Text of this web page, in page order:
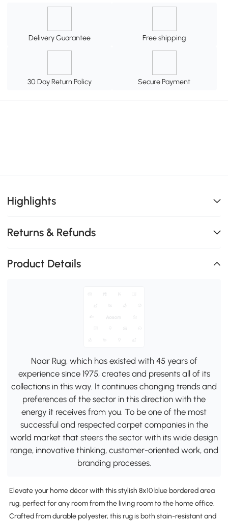
Delivery Guarantee Free shipping
30 Day Return Policy Secure Payment
Highlights
Returns & Refunds
Product Details
Naar Rug, which has existed with 45 years of
experience since 1975, creates and presents all of its
collections in this way. It continues changing trends and
preferences of the sector in this direction with the
energy it receives from you. To be one of the most
successful and respected carpet companies in the
world market that steers the sector with its wide design
range, innovative thinking, customer-oriented work, and
branding processes.
Elevate your home décor with this stylish 8x10 blue bordered area
rug, perfect for any room from the living room to the home office.
Crafted from durable polyester, this rug is both stain-resistant and